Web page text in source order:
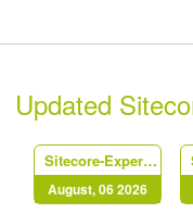
Updated
Sitecore-Experience-Solution-9-Developer
August, 06 2026